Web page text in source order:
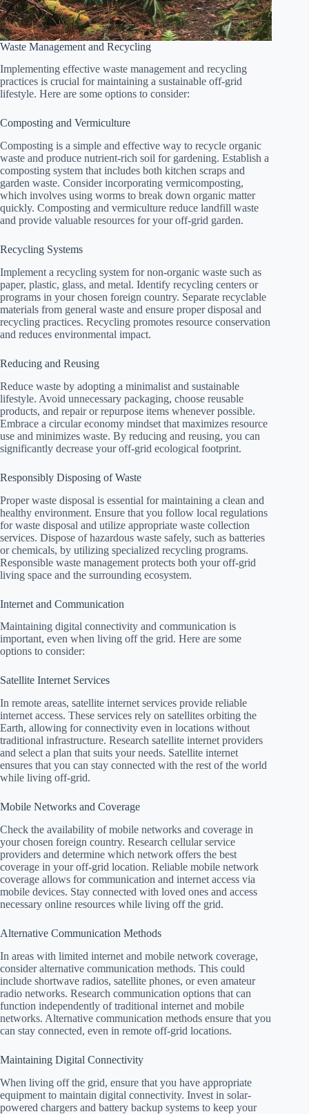
Waste Management and Recycling
Implementing effective waste management and recycling
practices is crucial for maintaining a sustainable off-grid
lifestyle. Here are some options to consider:
Composting and Vermiculture
Composting is a simple and effective way to recycle organic
waste and produce nutrient-rich soil for gardening. Establish a
composting system that includes both kitchen scraps and
garden waste. Consider incorporating vermicomposting,
which involves using worms to break down organic matter
quickly. Composting and vermiculture reduce landfill waste
and provide valuable resources for your off-grid garden.
Recycling Systems
Implement a recycling system for non-organic waste such as
paper, plastic, glass, and metal. Identify recycling centers or
programs in your chosen foreign country. Separate recyclable
materials from general waste and ensure proper disposal and
recycling practices. Recycling promotes resource conservation
and reduces environmental impact.
Reducing and Reusing
Reduce waste by adopting a minimalist and sustainable
lifestyle. Avoid unnecessary packaging, choose reusable
products, and repair or repurpose items whenever possible.
Embrace a circular economy mindset that maximizes resource
use and minimizes waste. By reducing and reusing, you can
significantly decrease your off-grid ecological footprint.
Responsibly Disposing of Waste
Proper waste disposal is essential for maintaining a clean and
healthy environment. Ensure that you follow local regulations
for waste disposal and utilize appropriate waste collection
services. Dispose of hazardous waste safely, such as batteries
or chemicals, by utilizing specialized recycling programs.
Responsible waste management protects both your off-grid
living space and the surrounding ecosystem.
Internet and Communication
Maintaining digital connectivity and communication is
important, even when living off the grid. Here are some
options to consider:
Satellite Internet Services
In remote areas, satellite internet services provide reliable
internet access. These services rely on satellites orbiting the
Earth, allowing for connectivity even in locations without
traditional infrastructure. Research satellite internet providers
and select a plan that suits your needs. Satellite internet
ensures that you can stay connected with the rest of the world
while living off-grid.
Mobile Networks and Coverage
Check the availability of mobile networks and coverage in
your chosen foreign country. Research cellular service
providers and determine which network offers the best
coverage in your off-grid location. Reliable mobile network
coverage allows for communication and internet access via
mobile devices. Stay connected with loved ones and access
necessary online resources while living off the grid.
Alternative Communication Methods
In areas with limited internet and mobile network coverage,
consider alternative communication methods. This could
include shortwave radios, satellite phones, or even amateur
radio networks. Research communication options that can
function independently of traditional internet and mobile
networks. Alternative communication methods ensure that you
can stay connected, even in remote off-grid locations.
Maintaining Digital Connectivity
When living off the grid, ensure that you have appropriate
equipment to maintain digital connectivity. Invest in solar-
powered chargers and battery backup systems to keep your